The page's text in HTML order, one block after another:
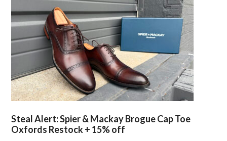
Steal Alert: Spier & Mackay Brogue Cap Toe
Oxfords Restock + 15% off